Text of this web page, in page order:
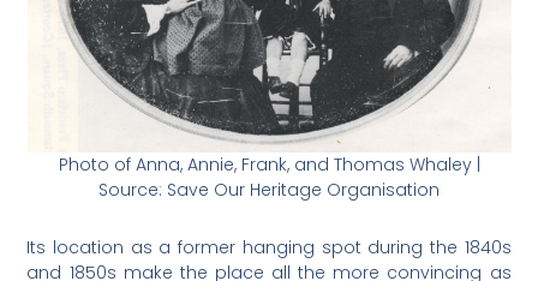
Photo of Anna, Annie, Frank, and Thomas Whaley |
Source: Save Our Heritage Organisation
Its location as a former hanging spot during the 1840s
and 1850s make the place all the more convincing as